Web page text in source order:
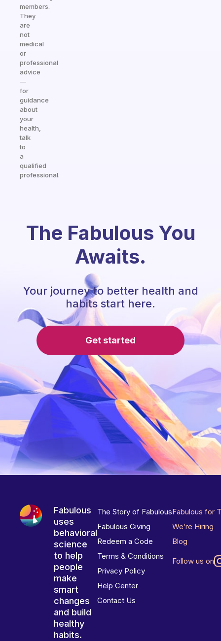
members.
They
are
not
medical
or
professional
advice
—
for
guidance
about
your
health,
talk
to
a
qualified
professional.
The Fabulous You
Awaits.
Your journey to better health and
habits start here.
Get started
Fabulous
uses
behavioral
science
to help
people
make
smart
changes
and build
healthy
habits.
The Story of Fabulous
Fabulous Giving
Redeem a Code
Terms & Conditions
Privacy Policy
Help Center
Contact Us
Fabulous for
We’re Hiring
Blog
Follow us on